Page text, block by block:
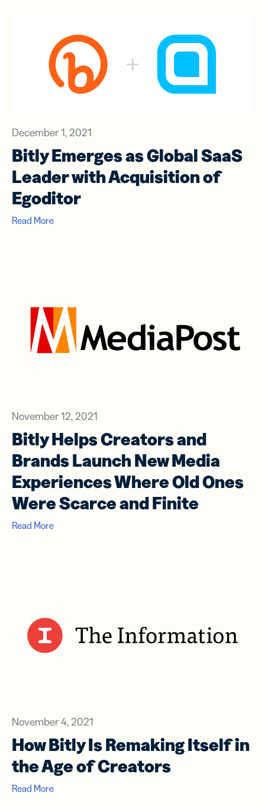
December 1, 2021
Bitly Emerges as Global SaaS
Leader with Acquisition of
Egoditor
Read More
November 12, 2021
Bitly Helps Creators and
Brands Launch New Media
Experiences Where Old Ones
Were Scarce and Finite
Read More
November 4, 2021
How Bitly Is Remaking Itself in
the Age of Creators
Read More